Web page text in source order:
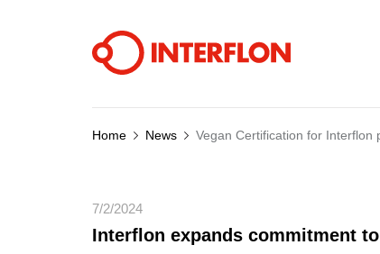
Home News Vegan Certification for Interflon
7/2/2024
Interflon expands commitment